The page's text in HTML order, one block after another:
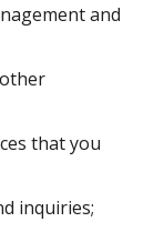
and
that you
inquiries;